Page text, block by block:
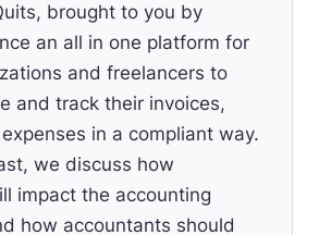
brought to you by
an all in one platform for
and freelancers to
and track their invoices,
in a compliant way.
we discuss how
impact the accounting
how accountants should